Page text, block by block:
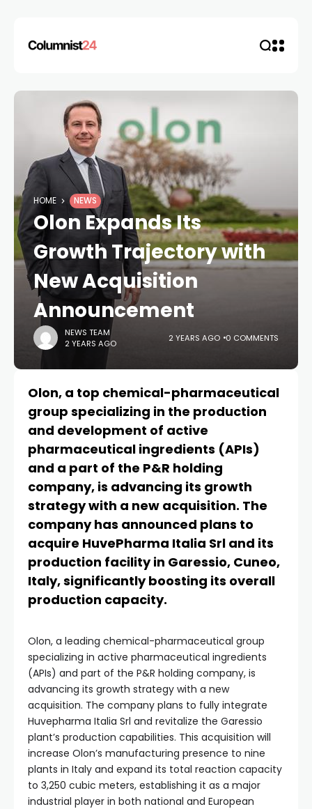
HOME NEWS
Olon Expands Its
Growth Trajectory with
New Acquisition
Announcement
NEWS TEAM
2 YEARS AGO
2 YEARS AGO 0 COMMENTS
Olon, a top chemical-pharmaceutical
group specializing in the production
and development of active
pharmaceutical ingredients (APIs)
and a part of the P&R holding
company, is advancing its growth
strategy with a new acquisition. The
company has announced plans to
acquire HuvePharma Italia Srl and its
production facility in Garessio, Cuneo,
Italy, significantly boosting its overall
production capacity.
Olon, a leading chemical-pharmaceutical group
specializing in active pharmaceutical ingredients
(APIs) and part of the P&R holding company, is
advancing its growth strategy with a new
acquisition. The company plans to fully integrate
Huvepharma Italia Srl and revitalize the Garessio
plant’s production capabilities. This acquisition will
increase Olon’s manufacturing presence to nine
plants in Italy and expand its total reaction capacity
to 3,250 cubic meters, establishing it as a major
industrial player in both national and European